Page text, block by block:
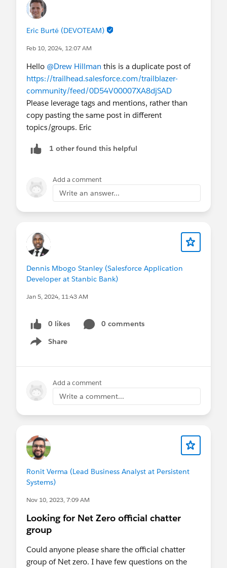
Eric Burté (DEVOTEAM)
Feb 10, 2024, 12:07 AM
Hello @Drew Hillman this is a duplicate post of
https://trailhead.salesforce.com/trailblazer-
community/feed/0D54V00007XA8djSAD
Please leverage tags and mentions, rather than
copy pasting the same post in different
topics/groups. Eric
1 other found this helpful
Add a comment
Write an answer...
Dennis Mbogo Stanley (Salesforce Application
Developer at Stanbic Bank)
Jan 5, 2024, 11:43 AM
0 likes
0 comments
Share
Show menu
Add a comment
Write a comment...
Ronit Verma (Lead Business Analyst at Persistent
Systems)
Nov 10, 2023, 7:09 AM
Looking for Net Zero official chatter
group
Could anyone please share the official chatter
group of Net zero. I have few questions on the